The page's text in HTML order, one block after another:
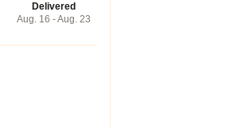
Delivered
Aug. 16 - Aug. 23